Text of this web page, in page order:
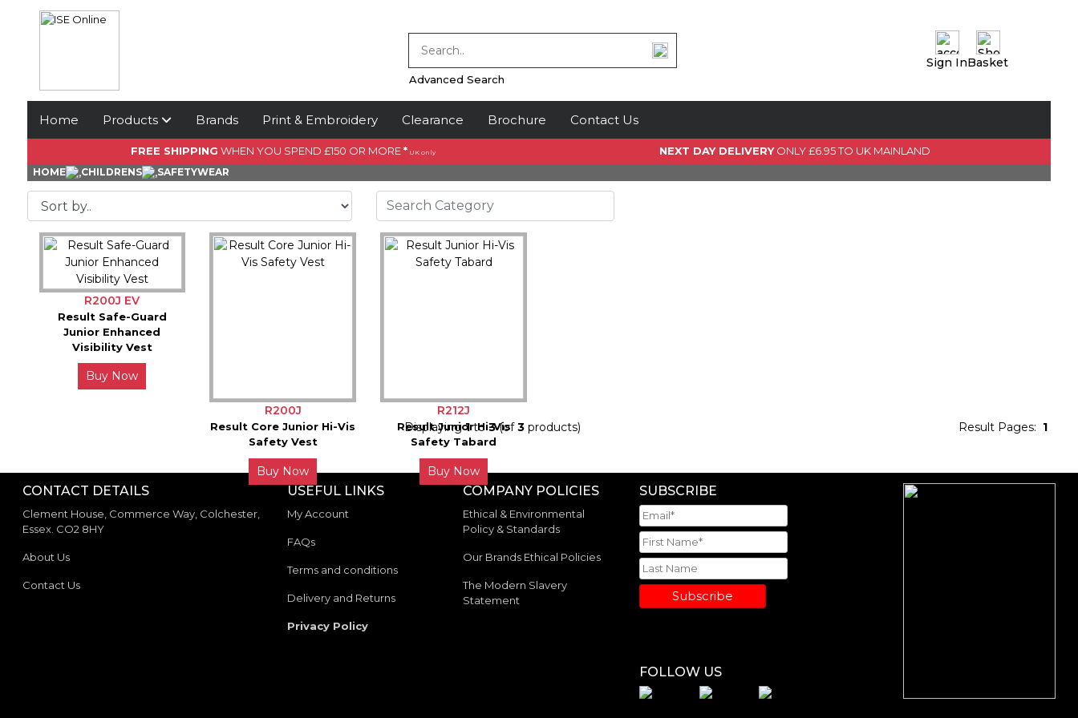
Advanced Search
Sign InBasket
GO TO CHECKOUT
Home Products Brands Print & Embroidery Clearance Brochure Contact Us
FREE SHIPPING WHEN YOU SPEND £150 OR MORE*UK only NEXT DAY DELIVERYONLY £6.95 TO UK MAINLAND
HOME CHILDRENS SAFETYWEAR
R200J EV
Result Safe-Guard
Junior Enhanced
Visibility Vest
Buy Now
R200J
Result Core Junior Hi-Vis
Safety Vest
Buy Now
R212J
Result Junior Hi-Vis
Safety Tabard
Buy Now
Result Pages: 1
Displaying1to3(of3 products)
CONTACT DETAILS
Clement House, Commerce Way, Colchester,
Essex. CO2 8HY
About Us
Contact Us
USEFUL LINKS
My Account
FAQs
Terms and conditions
Delivery and Returns
Privacy Policy
COMPANY POLICIES
Ethical & Environmental
Policy & Standards
Our Brands Ethical Policies
The Modern Slavery
Statement
SUBSCRIBE
Subscribe
FOLLOW US